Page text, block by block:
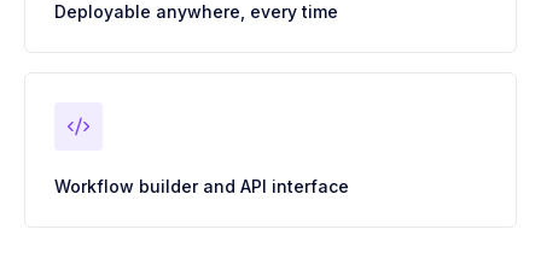
Deployable anywhere, every time
Workflow builder and API interface